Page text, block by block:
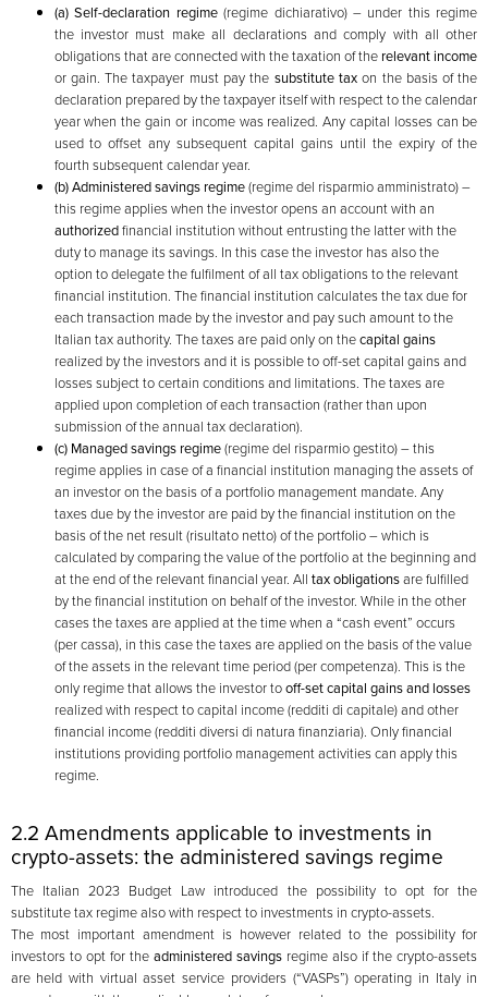
(a) Self-declaration regime(regime dichiarativo) – under this regime
the investor must make all declarations and comply with all other
obligations that are connected with the taxation of the relevant income
or gain. The taxpayer must pay the substitute taxon the basis of the
declaration prepared by the taxpayer itself with respect to the calendar
year when the gain or income was realized. Any capital losses can be
used to offset any subsequent capital gains until the expiry of the
fourth subsequent calendar year.
(b)Administered savings regime(regime del risparmio amministrato) –
this regime applies when the investor opens an account with an
authorizedfinancial institution without entrusting the latter with the
duty to manage its savings. In this case the investor has also the
option to delegate the fulfilment of all tax obligations to the relevant
financial institution. The financial institution calculates the tax due for
each transaction made by the investor and pay such amount to the
Italian tax authority. The taxes are paid only on thecapital gains
realized by the investors and it is possible to off-set capital gains and
losses subject to certain conditions and limitations. The taxes are
applied upon completion of each transaction (rather than upon
submission of the annual tax declaration).
(c) Managed savings regime(regime del risparmio gestito) – this
regime applies in case of a financial institution managing the assets of
an investor on the basis of a portfolio management mandate. Any
taxes due by the investor are paid by the financial institution on the
basis of the net result (risultato netto) of the portfolio – which is
calculated by comparing the value of the portfolio at the beginning and
at the end of the relevant financial year. All tax obligationsare fulfilled
by the financial institution on behalf of the investor. While in the other
cases the taxes are applied at the time when a “cash event” occurs
(per cassa), in this case the taxes are applied on the basis of the value
of the assets in the relevant time period (per competenza). This is the
only regime that allows the investor tooff-set capital gains and losses
realized with respect to capital income (redditi di capitale) and other
financial income (redditi diversi di natura finanziaria). Only financial
institutions providing portfolio management activities can apply this
regime.
2.2 Amendments applicable to investments in
crypto-assets: the administered savings regime
The Italian 2023 Budget Law introduced the possibility to opt for the
substitute tax regime also with respect to investments in crypto-assets.
The most important amendment is however related to the possibility for
investors to opt for the administered savings regime also if the crypto-assets
are held with virtual asset service providers (“VASPs”) operating in Italy in